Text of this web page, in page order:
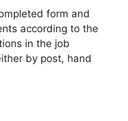
form and
according to the
in the job
by post, hand